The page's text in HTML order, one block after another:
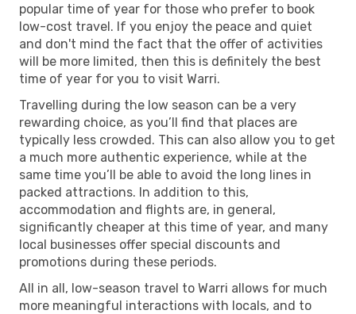
popular time of year for those who prefer to book
low-cost travel. If you enjoy the peace and quiet
and don't mind the fact that the offer of activities
will be more limited, then this is definitely the best
time of year for you to visit Warri.
Travelling during the low season can be a very
rewarding choice, as you’ll find that places are
typically less crowded. This can also allow you to get
a much more authentic experience, while at the
same time you’ll be able to avoid the long lines in
packed attractions. In addition to this,
accommodation and flights are, in general,
significantly cheaper at this time of year, and many
local businesses offer special discounts and
promotions during these periods.
All in all, low-season travel to Warri allows for much
more meaningful interactions with locals, and to